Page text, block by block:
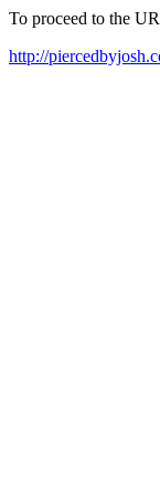
To proceed to the
http://